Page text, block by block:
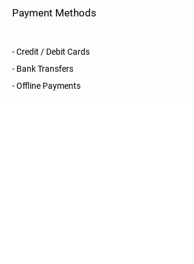
Payment Methods
- Credit / Debit Cards
- Bank Transfers
- Offline Payments